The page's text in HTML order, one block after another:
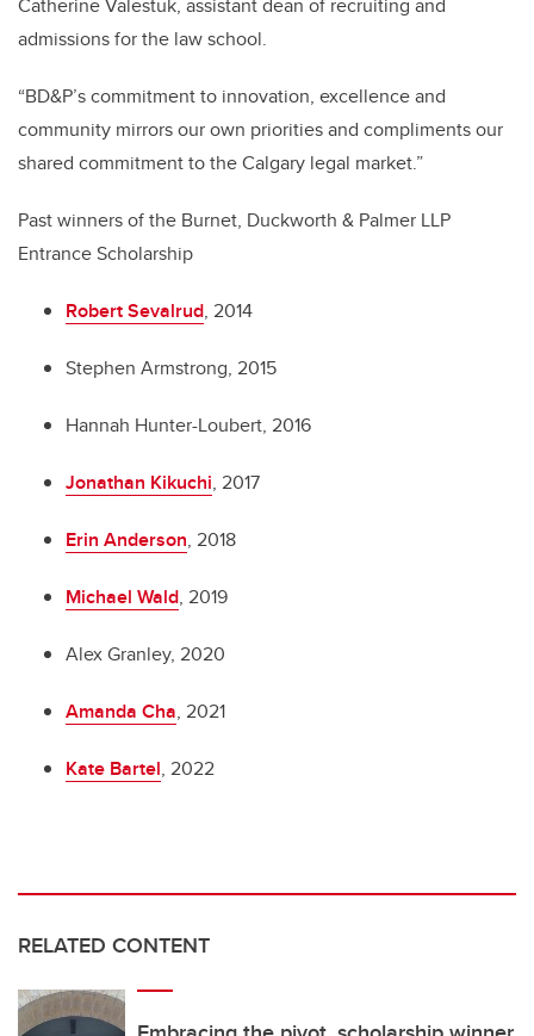
admissions for the law school.
“BD&P’s commitment to innovation, excellence and
community mirrors our own priorities and compliments our
shared commitment to the Calgary legal market.”
Past winners of the Burnet, Duckworth & Palmer LLP
Entrance Scholarship
Robert Sevalrud, 2014
Stephen Armstrong, 2015
Hannah Hunter-Loubert, 2016
Jonathan Kikuchi, 2017
Erin Anderson, 2018
Michael Wald, 2019
Alex Granley, 2020
Amanda Cha, 2021
Kate Bartel, 2022
RELATED CONTENT